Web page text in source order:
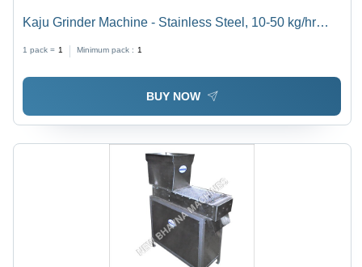
Kaju Grinder Machine - Stainless Steel, 10-50 kg/hr
Capacity, 1-5 HP Power | Rugged Design, High
Operational Fluency, Unmatched Performance,
Durability
1 pack = 1 Minimum pack : 1
BUY NOW